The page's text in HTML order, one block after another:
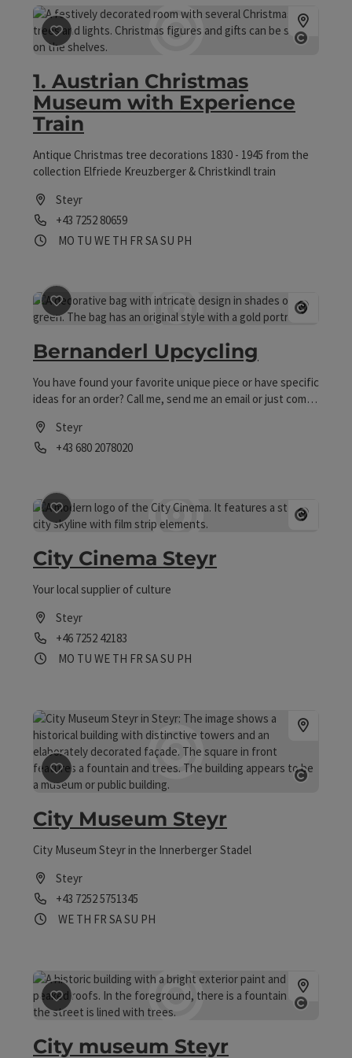
save post : 1. Austrian Christmas Museum with
1. Austrian Christmas
Museum with Experience
Train
Antique Christmas tree decorations 1830 - 1945 from the
collection Elfriede Kreuzberger & Christkindl train
Steyr
Phone
+43 7252 80659
Opening hours
MO Open on Mondays
TU Open on Tuesdays
WE Open on Wednesdays
TH Open on Thursdays
FR Open on Fridays
SAOpen on Saturdays
SU Open on Sundays
PHOpen on public holidays
Open
save post: Bernanderl Upcycling
Bernanderl Upcycling
You have found your favorite unique piece or have specific
ideas for an order? Call me, send me an email or just come
by mail.Steyr
Phone
+43 680 2078020
Open
save post : City Cinema Steyr
City Cinema Steyr
Your local supplier of culture
Steyr
Phone
+46 7252 42183
Opening hours
MO Open on Mondays
TU Open on Tuesdays
WE Open on Wednesdays
TH Open on Thursdays
FR Open on Fridays
SAOpen on Saturdays
SU Open on Sundays
PHOpen on public holidays
Open
save post: City Museum Steyr
City Museum Steyr
City Museum Steyr in the Innerberger Stadel
Steyr
Phone
+43 7252 5751345
Opening hours
WE Open on Wednesdays
TH Open on Thursdays
FR Open on Fridays
SAOpen on Saturdays
SU Open on Sundays
PHOpen on public holidays
save post : City museum Steyr
City museum Steyr